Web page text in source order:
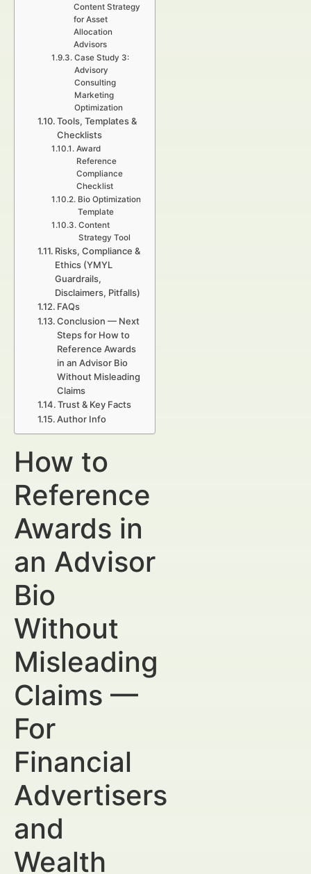
Content Strategy
for Asset
Allocation
Advisors
Case Study 3:
Advisory
Consulting
Marketing
Optimization
Tools, Templates &
Checklists
Award
Reference
Compliance
Checklist
Bio Optimization
Template
Content
Strategy Tool
Risks, Compliance &
Ethics (YMYL
Guardrails,
Disclaimers, Pitfalls)
FAQs
Conclusion — Next
Steps for How to
Reference Awards
in an Advisor Bio
Without Misleading
Claims
Trust & Key Facts
Author Info
How to
Reference
Awards in
an Advisor
Bio
Without
Misleading
Claims —
For
Financial
Advertisers
and
Wealth